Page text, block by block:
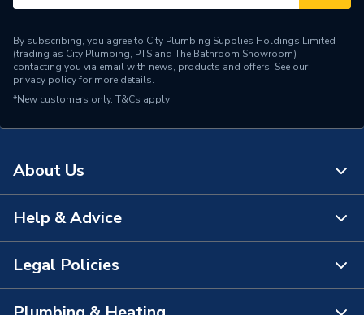
By subscribing, you agree to City Plumbing Supplies Holdings Limited
(trading as City Plumbing, PTS and The Bathroom Showroom)
contacting you via email with news, products and offers. See our
privacy policyfor more details.
*New customers only. T&Cs apply
About Us
About Us
The Bathroom Showroom
Help & Advice
Contact Us
FAQs
Legal Policies